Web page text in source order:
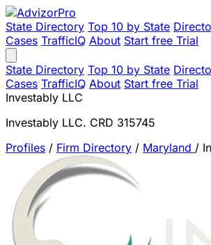
State Directory Top 10 by State
Cases TrafficIQ About Start free Trial
State Directory Top 10 by State
Cases TrafficIQ About Start free Trial
Investably LLC
Investably LLC. CRD 315745
Profiles / Firm Directory / Maryland /